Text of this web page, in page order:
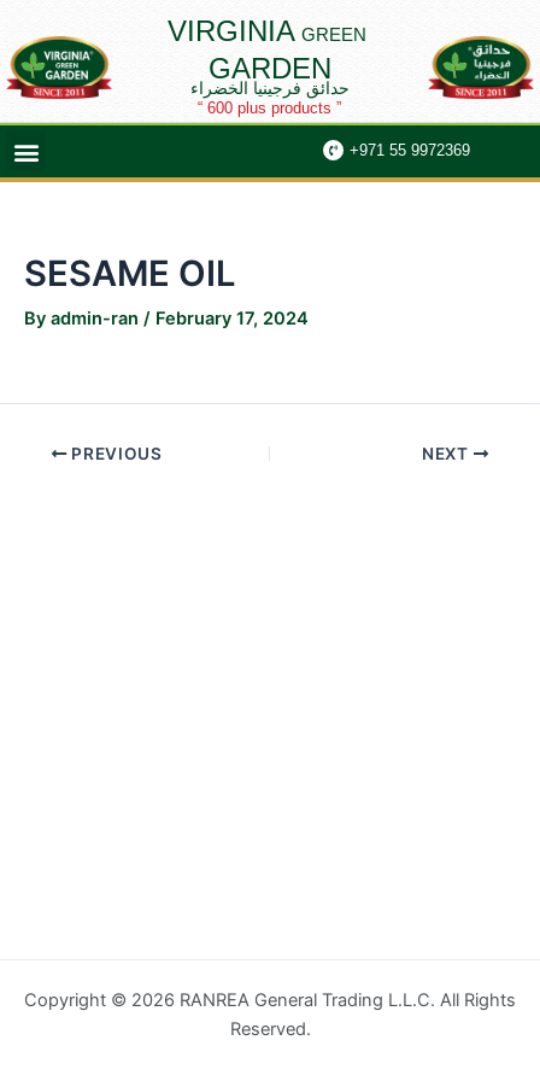
content
VIRGINIA GREEN
GARDEN
حدائق فرجينيا الخضراء
“ 600 plus products ”
Menu +971 55 9972369
SESAME OIL
By admin-ran / February 17, 2024
navigation
PREVIOUS NEXT
Copyright © 2026 RANREA General Trading L.L.C. All Rights
Reserved.